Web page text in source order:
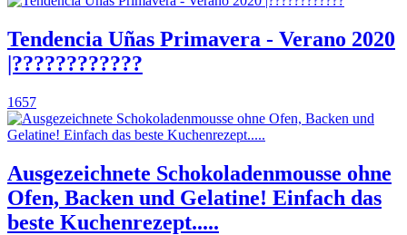
Tendencia Uñas Primavera - Verano 2020
|????????????
1657
Ausgezeichnete Schokoladenmousse ohne
Ofen, Backen und Gelatine! Einfach das
beste Kuchenrezept.....